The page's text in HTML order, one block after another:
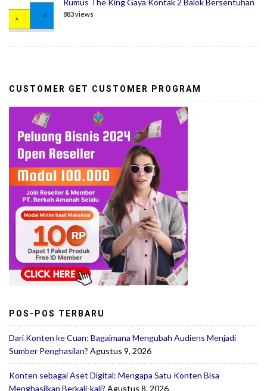
Rumus The King Gaya Kontak 2 Balok Bersentuhan
883 views
CUSTOMER GET CUSTOMER PROGRAM
POS-POS TERBARU
Dari Konten ke Cuan: Bagaimana Mengubah Audiens Menjadi
Sumber Penghasilan? Agustus 9, 2026
Konten sebagai Aset Digital: Mengapa Satu Konten Bisa
Menghasilkan Berkali-kali? Agustus 8, 2026